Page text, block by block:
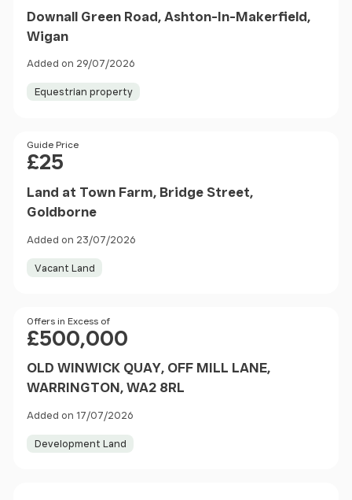
Downall Green Road, Ashton-In-Makerfield,
Wigan
Added on 29/07/2026
Equestrian property
Price
Guide Price
£25
Land at Town Farm, Bridge Street,
Goldborne
Added on 23/07/2026
Vacant Land
Price
Offers in Excess of
£500,000
OLD WINWICK QUAY, OFF MILL LANE,
WARRINGTON, WA2 8RL
Added on 17/07/2026
Development Land